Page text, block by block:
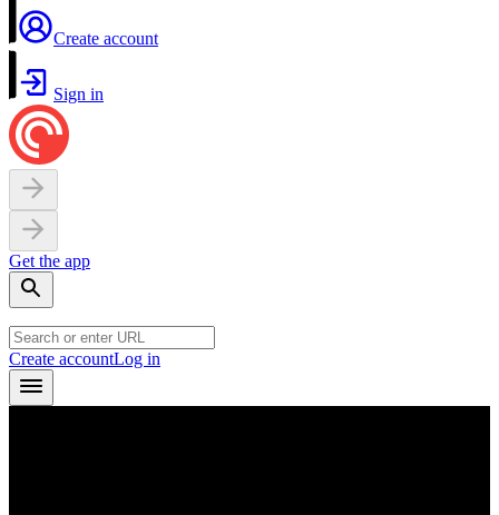
Create account
Sign in
Get the app
Create accountLog in